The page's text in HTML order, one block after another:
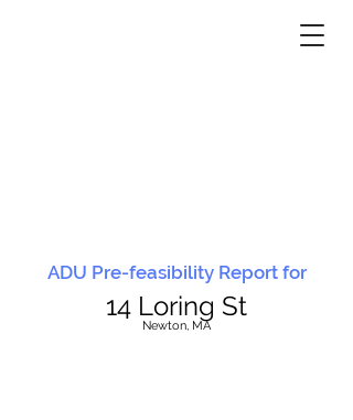
ADU Pre-feasibility Report for
14 Loring St
Newton, MA